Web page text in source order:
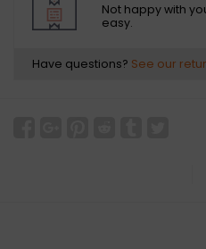
Not happy with
easy.
Have questions? See our